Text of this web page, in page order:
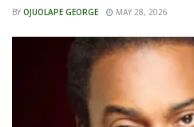
BY OJUOLAPE GEORGE MAY 28, 2026